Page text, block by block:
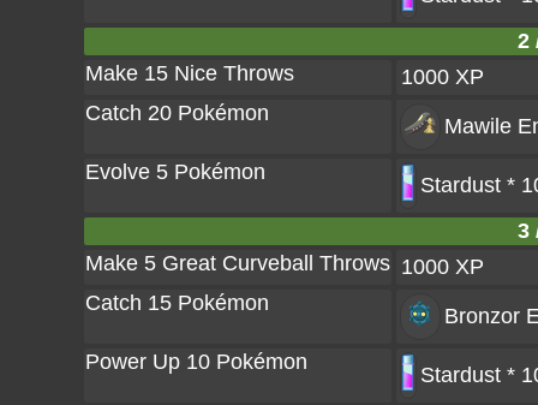
2
Make 15 Nice Throws
1000 XP
Catch 20 Pokémon
Mawile
Evolve 5 Pokémon
Stardust *
3
Make 5 Great Curveball Throws 1000 XP
Catch 15 Pokémon
Bronzor
Power Up 10 Pokémon
Stardust *